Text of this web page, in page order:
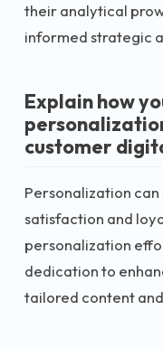
their analytical
informed strategic
Explain how
customer
Personalization
satisfaction and
personalization
dedication to
tailored content